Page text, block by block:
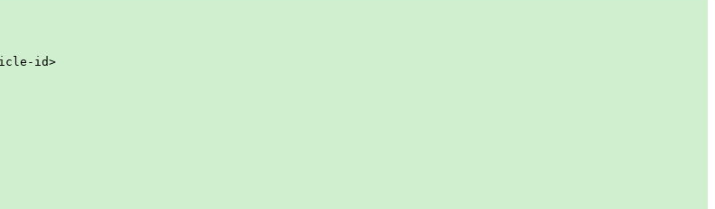
id>